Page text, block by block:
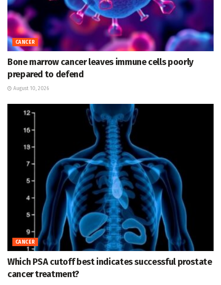
CANCER
Bone marrow cancer leaves immune cells poorly
prepared to defend
August 10, 2026
CANCER
Which PSA cutoff best indicates successful prostate
cancer treatment?